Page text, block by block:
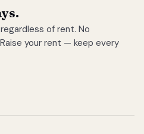
of rent. No
your rent — keep every